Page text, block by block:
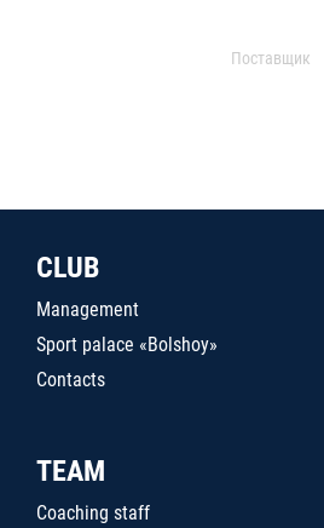
Поставщик
CLUB
Management
Sport palace «Bolshoy»
Contacts
TEAM
Coaching staff